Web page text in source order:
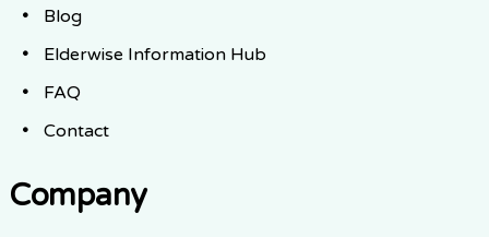
Blog
Elderwise Information Hub
FAQ
Contact
Company